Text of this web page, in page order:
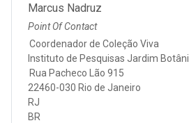
Marcus Nadruz
Point Of Contact
Coordenador de Coleção Viva
Instituto de Pesquisas Jardim
Rua Pacheco Lão 915
22460-030 Rio de Janeiro
RJ
BR